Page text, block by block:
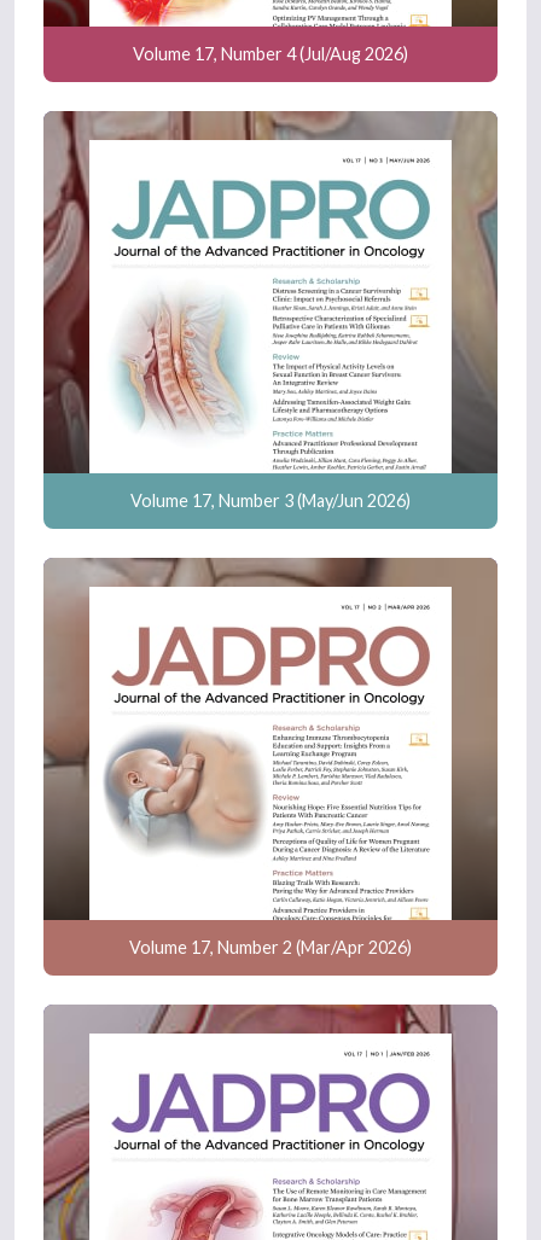
Volume 17, Number 4 (Jul/Aug 2026)
Volume 17, Number 3 (May/Jun 2026)
Volume 17, Number 2 (Mar/Apr 2026)